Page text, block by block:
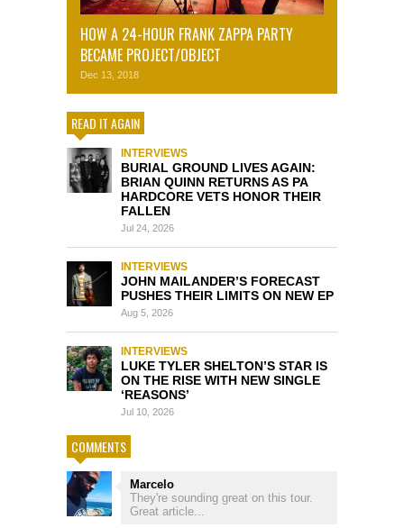
HOW A 24-HOUR FRANK ZAPPA PARTY
BECAME PROJECT/OBJECT
Dec 13, 2018
READ IT AGAIN
INTERVIEWS
BURIAL GROUND LIVES AGAIN:
BRIAN QUINN RETURNS AS PA
HARDCORE VETS HONOR THEIR
FALLEN
Jul 24, 2026
INTERVIEWS
JOHN MAILANDER’S FORECAST
PUSHES THEIR LIMITS ON NEW EP
Aug 5, 2026
INTERVIEWS
LUKE TYLER SHELTON’S STAR IS
ON THE RISE WITH NEW SINGLE
‘REASONS’
Jul 10, 2026
COMMENTS
Marcelo
They're sounding great on this tour.
Great article...